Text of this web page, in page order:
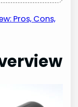
Pros, Cons,